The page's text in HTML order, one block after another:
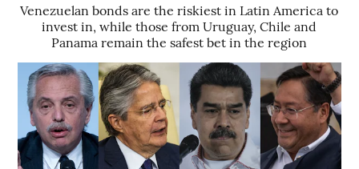
Venezuelan bonds are the riskiest in Latin America to
invest in, while those from Uruguay, Chile and
Panama remain the safest bet in the region